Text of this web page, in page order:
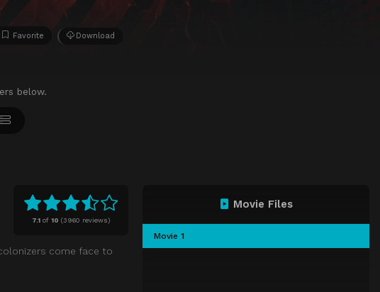
Favorite Download
below.
7.1of 10 (3960 reviews)
come face to
Movie Files
Movie 1